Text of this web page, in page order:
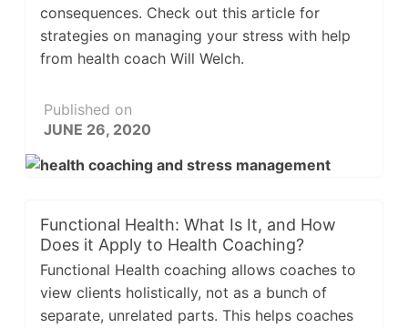
consequences. Check out this article for
strategies on managing your stress with help
from health coach Will Welch.
Published on
JUNE 26, 2020
Functional Health: What Is It, and How
Does it Apply to Health Coaching?
Functional Health coaching allows coaches to
view clients holistically, not as a bunch of
separate, unrelated parts. This helps coaches